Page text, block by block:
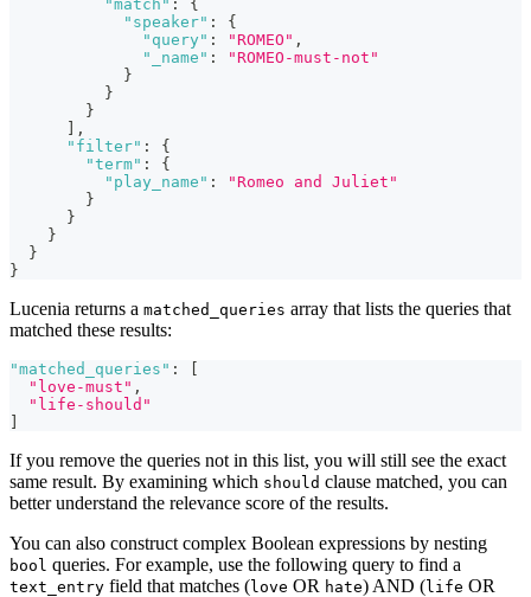
"match" :
{
"speaker" :
{
"query" : "ROMEO" ,
"_name" :
"ROMEO-must-not"
}
}
}
,
"filter" :
{
"term" :
{
"play_name" :
"Romeo and Juliet"
}
}
}
}
}
Lucenia returns a matched_queries array that lists the queries that
matched these results:
"matched_queries" :
"love-must" ,
"life-should"
If you remove the queries not in this list, you will still see the exact
same result. By examining which should clause matched, you can
better understand the relevance score of the results.
You can also construct complex Boolean expressions by nesting
bool queries. For example, use the following query to find a
text_entry field that matches (love OR hate) AND (life OR